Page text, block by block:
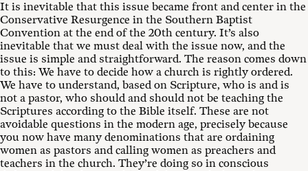
It is inevitable that this issue became front and center in the
Conservative Resurgence in the Southern Baptist
Convention at the end of the 20th century. It’s also
inevitable that we must deal with the issue now, and the
issue is simple and straightforward. The reason comes down
to this: We have to decide how a church is rightly ordered.
We have to understand, based on Scripture, who is and is
not a pastor, who should and should not be teaching the
Scriptures according to the Bible itself. These are not
avoidable questions in the modern age, precisely because
you now have many denominations that are ordaining
women as pastors and calling women as preachers and
teachers in the church. They’re doing so in conscious